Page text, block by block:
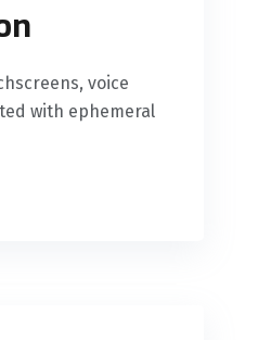
voice
with ephemeral